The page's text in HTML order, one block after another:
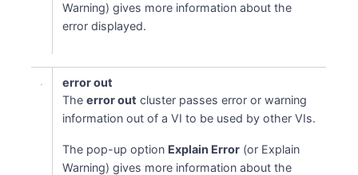
Warning) gives more information about the
error displayed.
error out
Theerror out cluster passes error or warning
information out of a VI to be used by other VIs.
The pop-up option Explain Error (or Explain
Warning) gives more information about the